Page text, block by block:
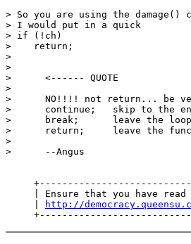
> So you are using the
> I would put in a quick
> if (!ch)
>    return;
>
>
>      <------ QUOTE
>
>      NO!!!! not return... be
>      continue;   skip to the
>      break;      leave the
>      return;     leave the func
>
>      --Angus
| Ensure that you have
http://